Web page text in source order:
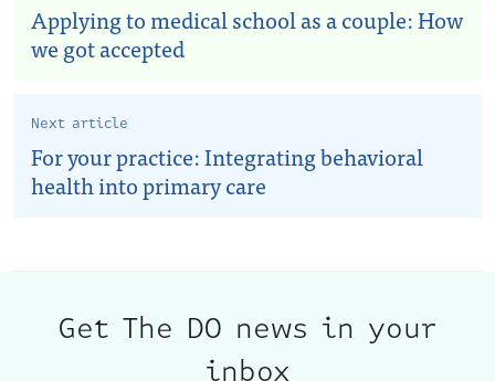
Applying to medical school as a couple: How
we got accepted
Next article
For your practice: Integrating behavioral
health into primary care
Get The DO news in your
inbox